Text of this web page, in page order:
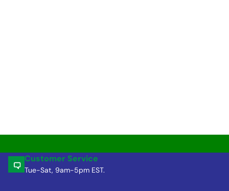
Customer Service
Tue-Sat, 9am-5pm EST.